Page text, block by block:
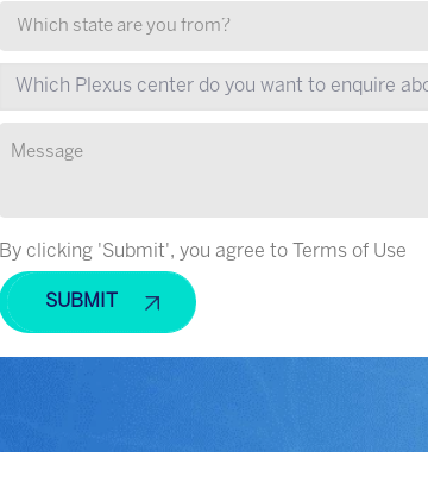
By clicking 'Submit', you agree to Terms of Use